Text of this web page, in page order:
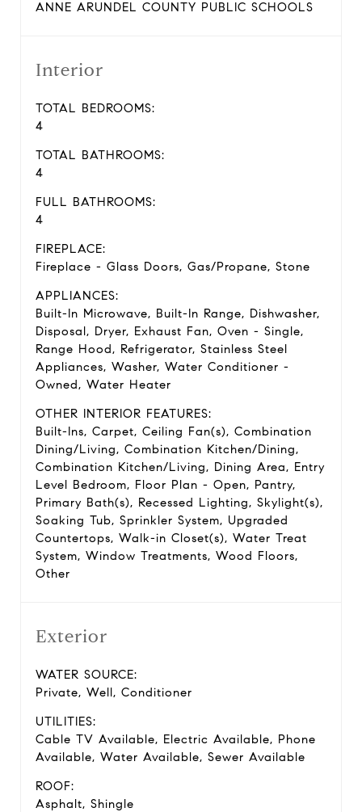
ANNE ARUNDEL COUNTY PUBLIC SCHOOLS
Interior
TOTAL BEDROOMS:
4
TOTAL BATHROOMS:
4
FULL BATHROOMS:
4
FIREPLACE:
Fireplace - Glass Doors, Gas/Propane, Stone
APPLIANCES:
Built-In Microwave, Built-In Range, Dishwasher,
Disposal, Dryer, Exhaust Fan, Oven - Single,
Range Hood, Refrigerator, Stainless Steel
Appliances, Washer, Water Conditioner -
Owned, Water Heater
OTHER INTERIOR FEATURES:
Built-Ins, Carpet, Ceiling Fan(s), Combination
Dining/Living, Combination Kitchen/Dining,
Combination Kitchen/Living, Dining Area, Entry
Level Bedroom, Floor Plan - Open, Pantry,
Primary Bath(s), Recessed Lighting, Skylight(s),
Soaking Tub, Sprinkler System, Upgraded
Countertops, Walk-in Closet(s), Water Treat
System, Window Treatments, Wood Floors,
Other
Exterior
WATER SOURCE:
Private, Well, Conditioner
UTILITIES:
Cable TV Available, Electric Available, Phone
Available, Water Available, Sewer Available
ROOF:
Asphalt, Shingle